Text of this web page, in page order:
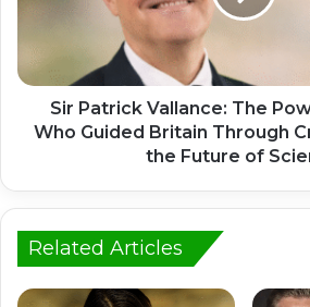
Sir Patrick Vallance: The
Who Guided Britain Through
the Future of
Related Articles